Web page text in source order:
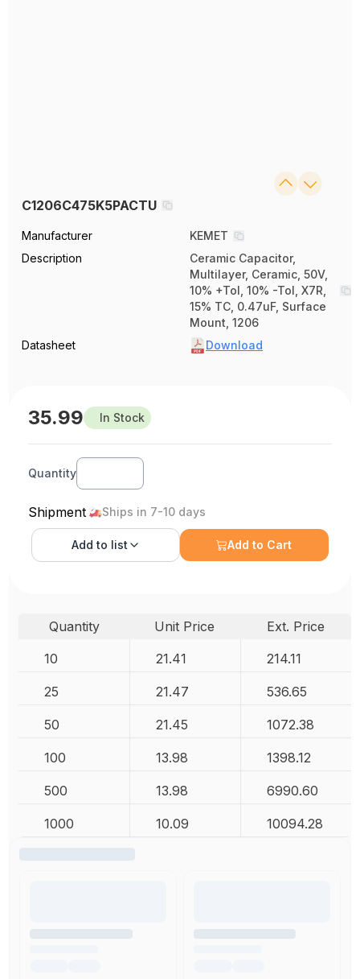
C1206C475K5PACTU
Manufacturer
KEMET
Description
Ceramic Capacitor,
Multilayer, Ceramic, 50V,
10% +Tol, 10% -Tol, X7R,
15% TC, 0.47uF, Surface
Mount, 1206
Datasheet
Download
35.99 In Stock
Quantity
Shipment Ships in 7-10 days
Add to list Add to Cart
Quantity Unit Price
Ext. Price
10
21.41 214.11
25 21.47 536.65
50 21.45 1072.38
100 13.98 1398.12
500 13.98 6990.60
1000 10.09 10094.28